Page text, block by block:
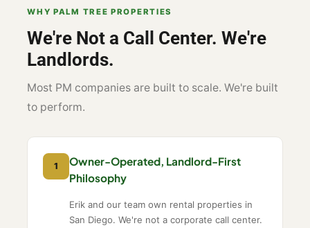
WHY PALM TREE PROPERTIES
We're Not a Call Center. We're
Landlords.
Most PM companies are built to scale. We're built
to perform.
1
Owner-Operated, Landlord-First
Philosophy
Erik and our team own rental properties in
San Diego. We're not a corporate call center.